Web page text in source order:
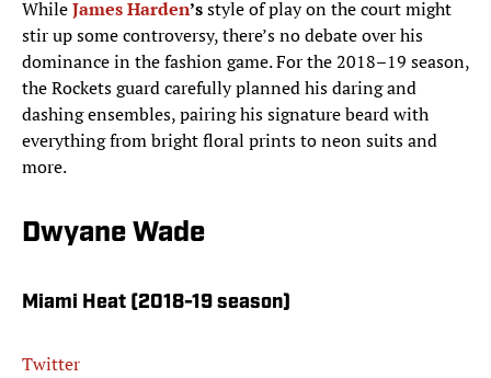
WhileJames Harden’sstyle of play on the court might
stir up some controversy, there’s no debate over his
dominance in the fashion game. For the 2018–19 season,
the Rockets guard carefully planned his daring and
dashing ensembles, pairing his signature beard with
everything from bright floral prints to neon suits and
more.
Dwyane Wade
Miami Heat (2018-19 season)
Twitter